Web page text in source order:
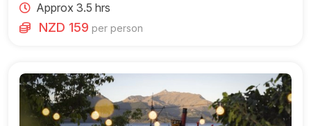
Approx 3.5 hrs
NZD 159 per person